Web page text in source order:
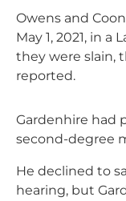
Owens and
May 1, 2021, in a
they were slain,
reported.
Gardenhire had
second-degree
He declined to
hearing, but